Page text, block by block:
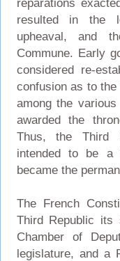
reparations
resulted in the
upheaval, and
Commune. Early
considered re-
confusion as to
among the
awarded the
Thus, the Third
intended to be a
became the
The French
Third Republic its
Chamber of
legislature, and a